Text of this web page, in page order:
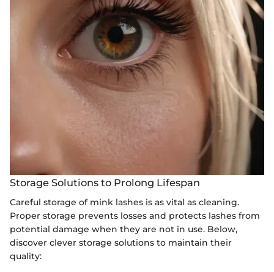
Storage Solutions to Prolong Lifespan
Careful storage of mink lashes is as vital as cleaning.
Proper storage prevents losses and protects lashes from
potential damage when they are not in use. Below,
discover clever storage solutions to maintain their
quality: